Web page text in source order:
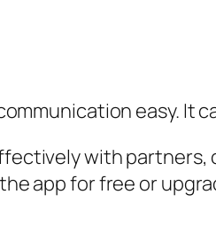
easy. It
with
app for free or